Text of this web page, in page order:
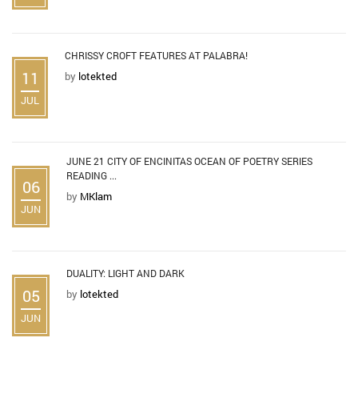
11
JUL
CHRISSY CROFT FEATURES AT PALABRA!
by lotekted
06
JUN
JUNE 21 CITY OF ENCINITAS OCEAN OF POETRY SERIES
READING ...
by MKlam
05
JUN
DUALITY: LIGHT AND DARK
by lotekted